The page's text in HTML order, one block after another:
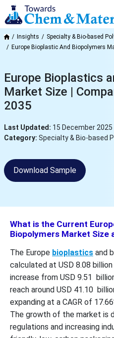
Insights
Specialty & Bio-based
Europe Bioplastic And Biopolymers
Europe Bioplastics
Market Size |
2035
Last Updated: 15 December 2025
Category: Specialty & Bio-based
Download Sample
What is the Current
Biopolymers Market Size
The Europe bioplastics and
calculated at USD 8.08
increase from USD 9.51
reach around USD 41.10
expanding at a CAGR of
The growth of the market is
regulations and increasing